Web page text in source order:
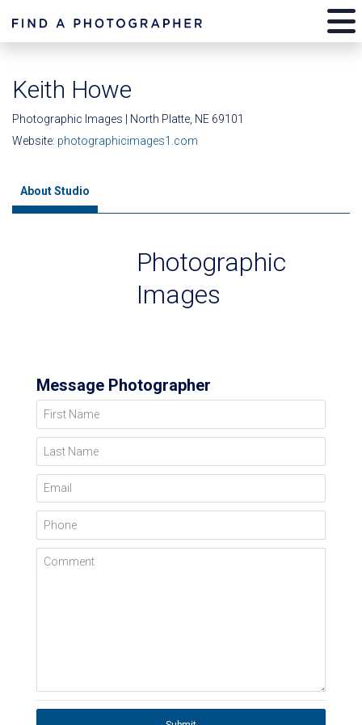
Keith Howe
Photographic Images | North Platte, NE 69101
Website: photographicimages1.com
About Studio
Photographic
Images
Message Photographer
First Name
Last Name
Email
Phone
Comment